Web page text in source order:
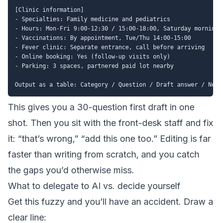
[Clinic information]
- Specialties: Family medicine and pediatrics
- Hours: Mon-Fri 9:00-12:30 / 15:00-18:00, Saturday
- Vaccinations: By appointment, Tue/Thu 14:00-15:00
- Fever clinic: Separate entrance, call before arriving
- Online booking: Yes (follow-up visits only)
- Parking: 3 spaces, partnered paid lot nearby
This gives you a 30-question first draft in one
shot. Then you sit with the front-desk staff and fix
it: “that’s wrong,” “add this one too.” Editing is far
faster than writing from scratch, and you catch
the gaps you’d otherwise miss.
What to delegate to AI vs. decide yourself
Get this fuzzy and you’ll have an accident. Draw a
clear line: